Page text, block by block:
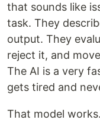
that sounds like
task. They
output. They
reject it, and
The AI is a very
gets tired and
That model